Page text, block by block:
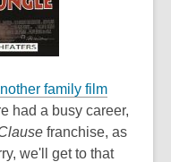
family film
had a busy career,
franchise, as
we'll get to that